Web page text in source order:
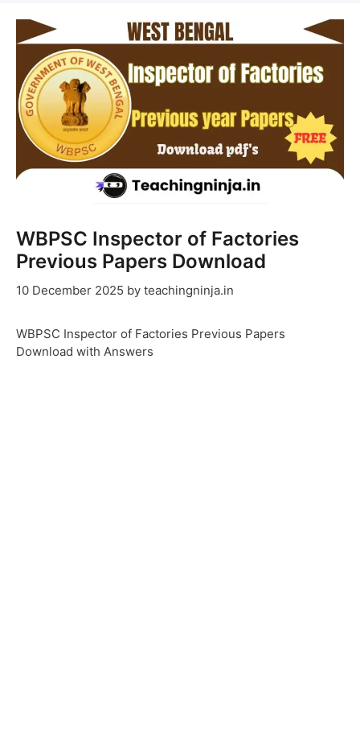
WBPSC Inspector of Factories
Previous Papers Download
10 December 2025 by teachingninja.in
WBPSC Inspector of Factories Previous Papers
Download with Answers